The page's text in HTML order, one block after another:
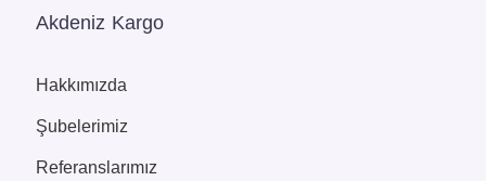
Akdeniz Kargo
Hakkımızda
Şubelerimiz
Referanslarımız